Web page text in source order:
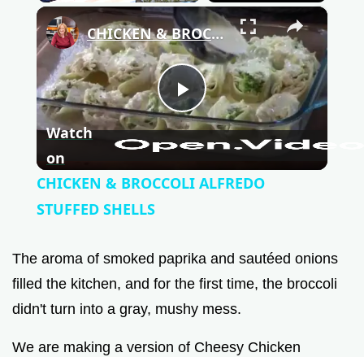
Play Fullscreen ×
P
y
V
CHICKEN & BROCCOLI ALFREDO STUFFED SHELLS
Watch
on
CHICKEN & BROCCOLI ALFREDO
STUFFED SHELLS
The aroma of smoked paprika and sautéed onions
filled the kitchen, and for the first time, the broccoli
didn't turn into a gray, mushy mess.
We are making a version of Cheesy Chicken